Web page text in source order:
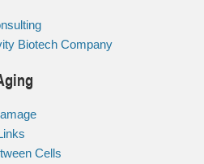
Biotech Company
Cells